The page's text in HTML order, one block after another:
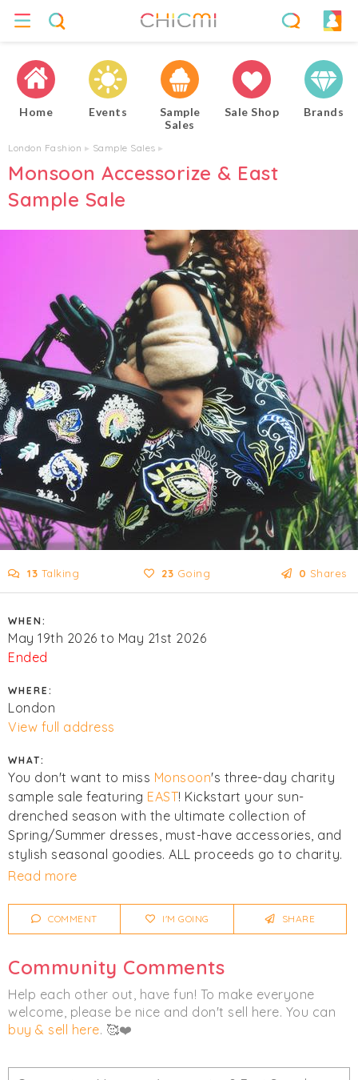
Home Events
Sample
Sales
Sale Shop Brands
London Fashion ▸ Sample Sales ▸
Monsoon Accessorize & East
Sample Sale
13 Talking 23 Going 0 Shares
WHEN:
May 19th 2026 to May 21st 2026
Ended
WHERE:
London
View full address
WHAT:
You don't want to miss Monsoon's three-day charity
sample sale featuring EAST! Kickstart your sun-
drenched season with the ultimate collection of
Spring/Summer dresses, must-have accessories, and
stylish seasonal goodies. ALL proceeds go to charity.
cancellations. Join
Chicmi Proto see photos, price
lists and videos from last time!
Women's Accessories
Read more
COMMENT I'M GOING SHARE
Community Comments
Help each other out, have fun! To make everyone
welcome, please be nice and don't sell here. You can
buy & sell here. 🥰❤️